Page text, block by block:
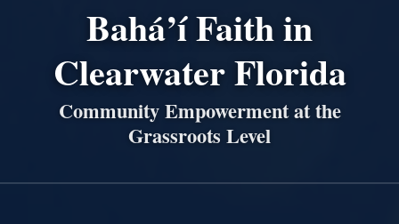
Bahá’í Faith in
Clearwater Florida
Community Empowerment at the
Grassroots Level